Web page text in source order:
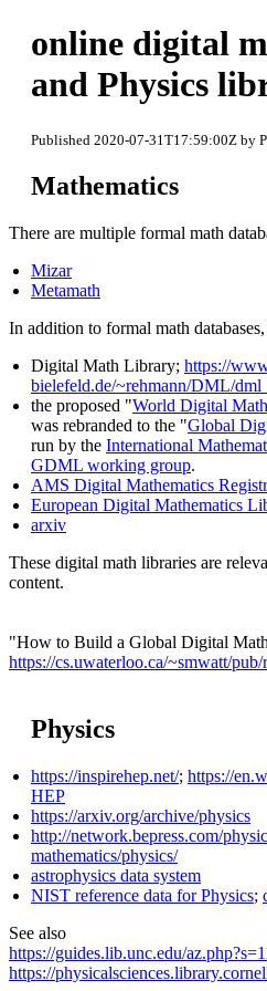
online digital
and Physics
Published 2020-07-31T17:59:00Z by
Mathematics
There are multiple formal math
Mizar
Metamath
In addition to formal math
Digital Math Library; https://
bielefeld.de/~rehmann/DML/
the proposed "World Digital
was rebranded to the "Global
run by the International
GDML working group.
AMS Digital Mathematics
European Digital Mathematics
arxiv
These digital math libraries are
content.
"How to Build a Global Digital
https://cs.uwaterloo.ca/~smwatt/
Physics
https://inspirehep.net/; https://
HEP
https://arxiv.org/archive/physics
http://network.bepress.com/
mathematics/physics/
astrophysics data system
NIST reference data for Physics;
See also
https://guides.lib.unc.edu/
https://